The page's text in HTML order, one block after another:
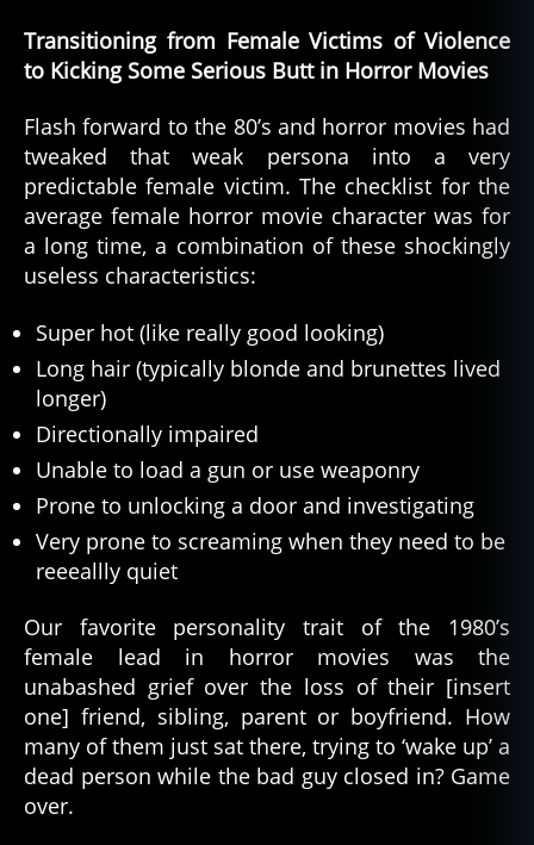
Transitioning from Female Victims of Violence
to Kicking Some Serious Butt in Horror Movies
Flash forward to the 80’s and horror movies had
tweaked that weak persona into a very
predictable female victim. The checklist for the
average female horror movie character was for
a long time, a combination of these shockingly
useless characteristics:
Super hot (like really good looking)
Long hair (typically blonde and brunettes lived
longer)
Directionally impaired
Unable to load a gun or use weaponry
Prone to unlocking a door and investigating
Very prone to screaming when they need to be
reeeallly quiet
Our favorite personality trait of the 1980’s
female lead in horror movies was the
unabashed grief over the loss of their [insert
one] friend, sibling, parent or boyfriend. How
many of them just sat there, trying to ‘wake up’ a
dead person while the bad guy closed in? Game
over.